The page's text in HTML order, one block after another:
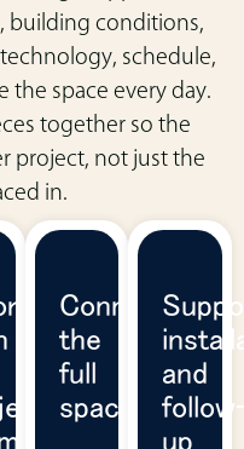
building conditions,
schedule,
space every day.
together so the
project, not just the
in.
Connect
the
full
space
and
up